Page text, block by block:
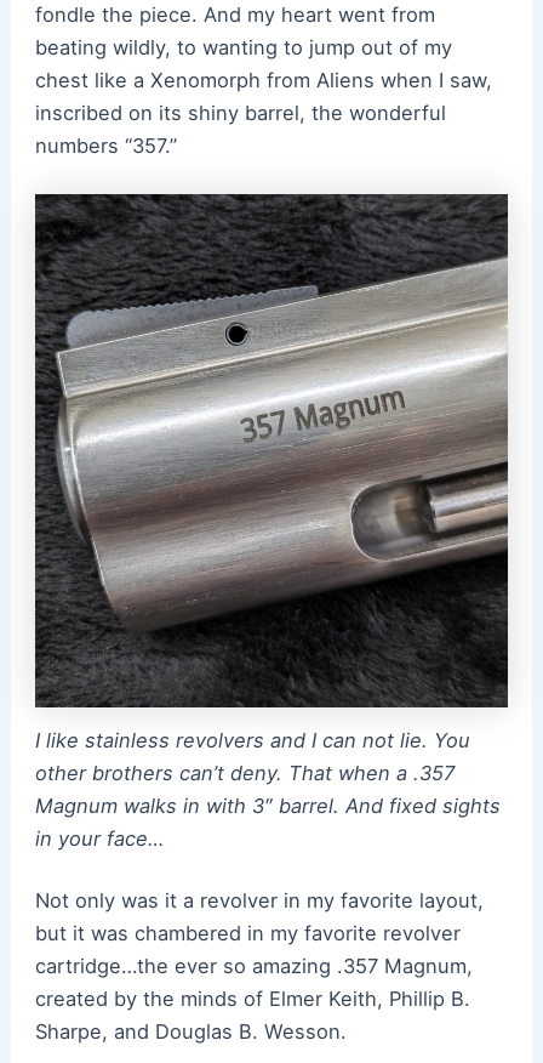
fondle the piece. And my heart went from
beating wildly, to wanting to jump out of my
chest like a Xenomorph from Aliens when I saw,
inscribed on its shiny barrel, the wonderful
numbers “357.”
I like stainless revolvers and I can not lie. You
other brothers can’t deny. That when a .357
Magnum walks in with 3″ barrel. And fixed sights
in your face…
Not only was it a revolver in my favorite layout,
but it was chambered in my favorite revolver
cartridge…the ever so amazing .357 Magnum,
created by the minds of Elmer Keith, Phillip B.
Sharpe, and Douglas B. Wesson.